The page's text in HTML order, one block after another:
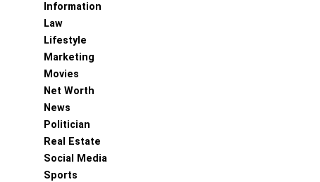
Information
Law
Lifestyle
Marketing
Movies
Net Worth
News
Politician
Real Estate
Social Media
Sports